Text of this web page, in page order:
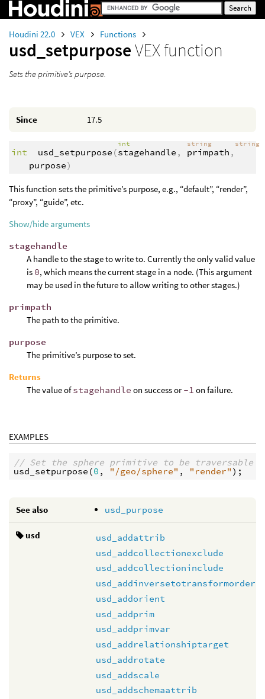
Houdini 22.0 VEX Functions
usd_setpurposeVEX function
Sets the primitive’s purpose.
Since 17.5
int usd_setpurpose (
int
stagehandle ,
string
primpath ,
string
purpose)
This function sets the primitive’s purpose, e.g., “default”, “render”,
“proxy”, “guide”, etc.
Show/hide arguments
stagehandle
A handle to the stage to write to. Currently the only valid value
is 0, which means the current stage in a node. (This argument
may be used in the future to allow writing to other stages.)
primpath
The path to the primitive.
purpose
The primitive’s purpose to set.
Returns
The value ofstagehandle on success or-1 on failure.
EXAMPLES
// Set the sphere primitive to be traversable
usd_setpurpose (0 , "/geo/sphere" , "render"
See also usd_purpose
usd
usd_addattrib
usd_addcollectionexclude
usd_addcollectioninclude
usd_addinversetotransformorder
usd_addorient
usd_addprim
usd_addprimvar
usd_addrelationshiptarget
usd_addrotate
usd_addscale
usd_addschemaattrib